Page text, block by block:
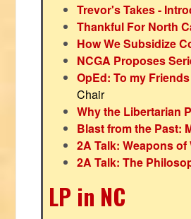
Trevor's Takes -
Thankful For North
How We Subsidize
NCGA Proposes
OpEd: To my
Chair
Why the Libertarian
Blast from the Past:
2A Talk: Weapons of
2A Talk: The
LP in NC